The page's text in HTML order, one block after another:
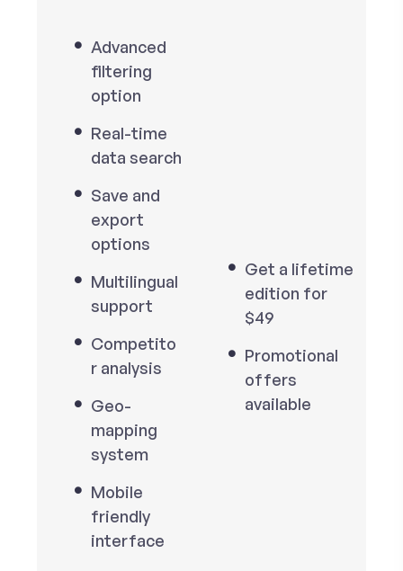
Advanced
filtering
option
Real-time
data search
Save and
export
options
Multilingual
support
Competito
r analysis
Geo-
mapping
system
Mobile
friendly
interface
Get a lifetime
edition for
$49
Promotional
offers
available